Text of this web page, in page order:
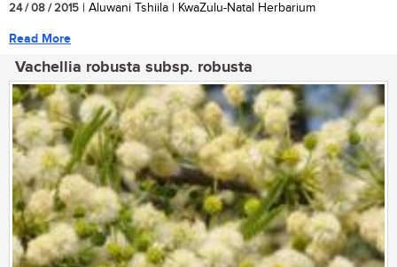
24 / 08 / 2015 | Aluwani Tshiila | KwaZulu-Natal Herbarium
Read More
Vachellia robusta subsp. robusta